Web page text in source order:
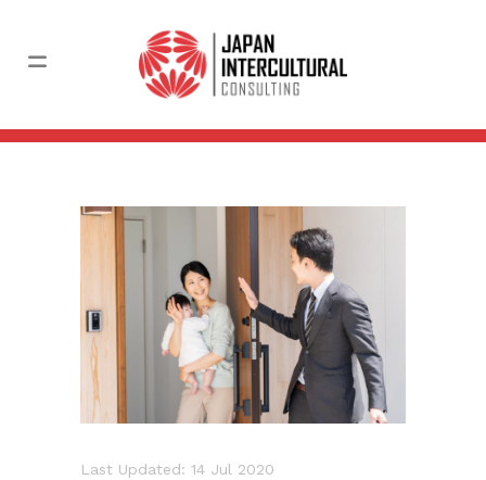
Last Updated: 14 Jul 2020